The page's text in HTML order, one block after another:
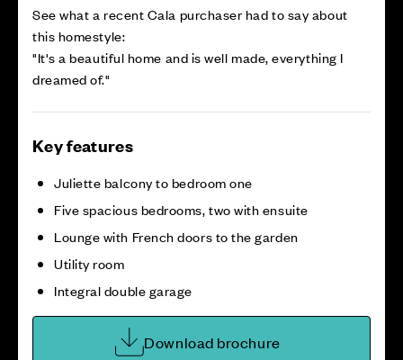
See what a recent Cala purchaser had to say about
this homestyle:
"It's a beautiful home and is well made, everything I
dreamed of."
Key features
Juliette balcony to bedroom one
Five spacious bedrooms, two with ensuite
Lounge with French doors to the garden
Utility room
Integral double garage
Download brochure